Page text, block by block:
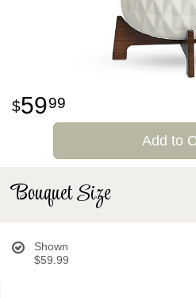
5999
Add to
Bouquet Size
Shown
$59.99